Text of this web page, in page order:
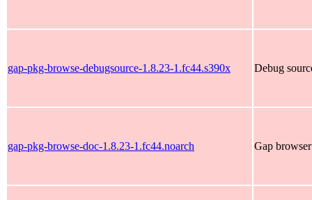
gap-pkg-browse-debugsource-1.8.23-1.fc44.s390x Debug
gap-pkg-browse-doc-1.8.23-1.fc44.noarch Gap